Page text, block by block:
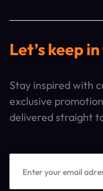
Let’s keep
Stay inspired with
exclusive
delivered straight